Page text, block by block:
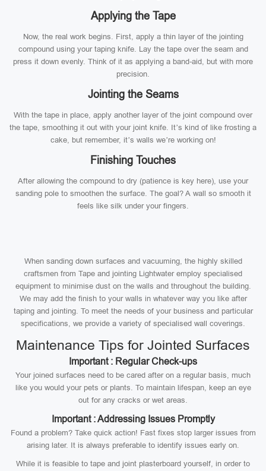
Applying the Tape
Now, the real work begins. First, apply a thin layer of the jointing
compound using your taping knife. Lay the tape over the seam and
press it down evenly. Think of it as applying a band-aid, but with more
precision.
Jointing the Seams
With the tape in place, apply another layer of the joint compound over
the tape, smoothing it out with your joint knife. It’s kind of like frosting a
cake, but remember, it’s walls we’re working on!
Finishing Touches
After allowing the compound to dry (patience is key here), use your
sanding pole to smoothen the surface. The goal? A wall so smooth it
feels like silk under your fingers.
When sanding down surfaces and vacuuming, the highly skilled
craftsmen from Tape and jointing Lightwater employ specialised
equipment to minimise dust on the walls and throughout the building.
We may add the finish to your walls in whatever way you like after
taping and jointing. To meet the needs of your business and particular
specifications, we provide a variety of specialised wall coverings.
Maintenance Tips for Jointed Surfaces
Important : Regular Check-ups
Your joined surfaces need to be cared after on a regular basis, much
like you would your pets or plants. To maintain lifespan, keep an eye
out for any cracks or wet areas.
Important : Addressing Issues Promptly
Found a problem? Take quick action! Fast fixes stop larger issues from
arising later. It is always preferable to identify issues early on.
While it is feasible to tape and joint plasterboard yourself, in order to